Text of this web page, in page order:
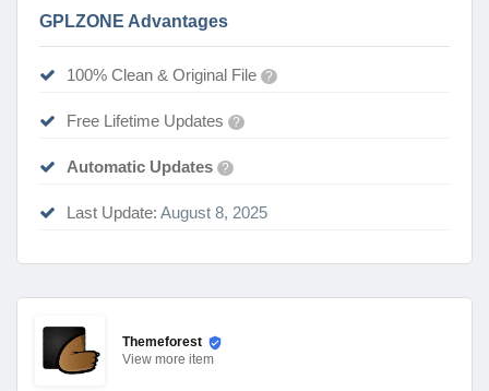
GPLZONE Advantages
100% Clean & Original File ?
Free Lifetime Updates ?
Automatic Updates ?
Last Update: August 8, 2025
Themeforest
View more item